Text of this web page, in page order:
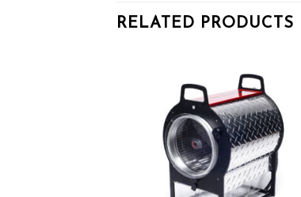
RELATED PRODUCTS
Add to wishlist